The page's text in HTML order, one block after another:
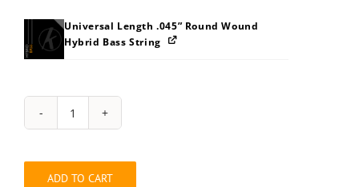
Universal Length .045” Round Wound
Hybrid Bass String
String
Pack:
quantity
ADD TO CART